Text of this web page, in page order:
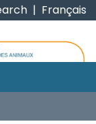
| Français